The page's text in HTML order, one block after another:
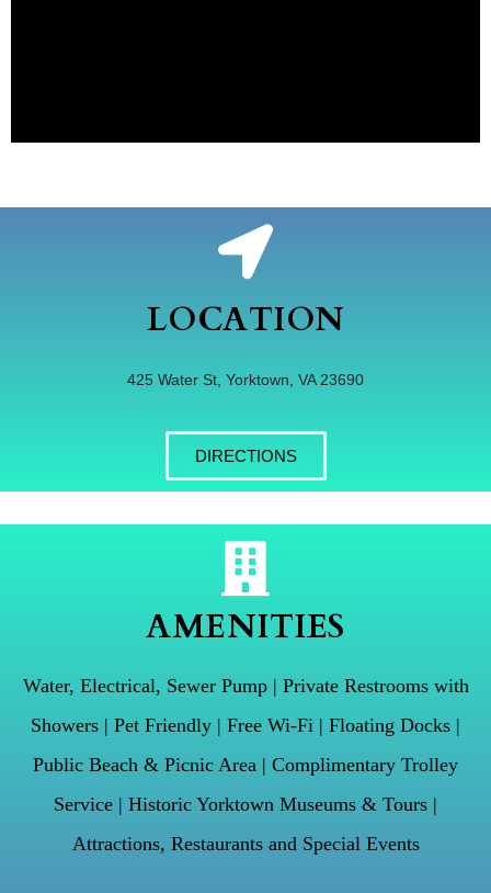
LOCATION
425 Water St, Yorktown, VA 23690
DIRECTIONS
AMENITIES
Water, Electrical, Sewer Pump | Private Restrooms with
Showers | Pet Friendly | Free Wi-Fi | Floating Docks |
Public Beach & Picnic Area | Complimentary Trolley
Service | Historic Yorktown Museums & Tours |
Attractions, Restaurants and Special Events